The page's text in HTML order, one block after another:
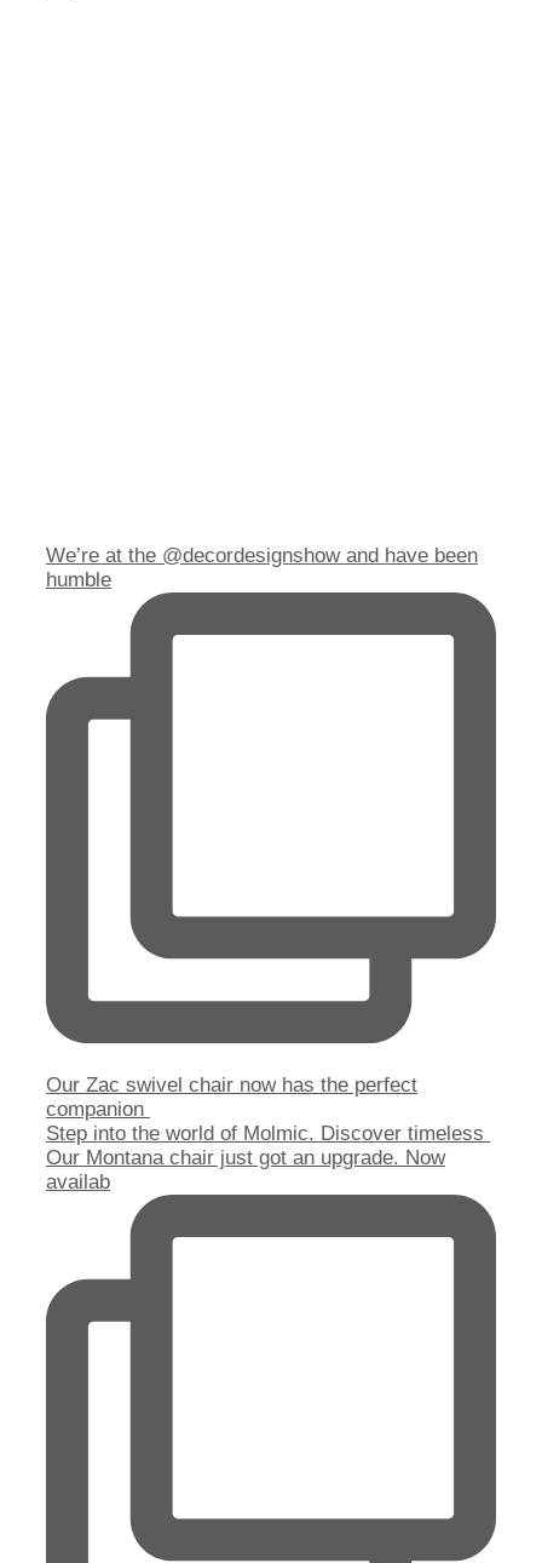
We’re at the @decordesignshow and have been
humble
Our Zac swivel chair now has the perfect
companion
Step into the world of Molmic. Discover timeless
Our Montana chair just got an upgrade. Now
availab